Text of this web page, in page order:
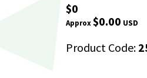
$0
Approx$0.00 USD
Product Code: